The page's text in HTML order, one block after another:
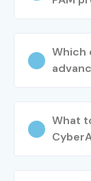
Which
What